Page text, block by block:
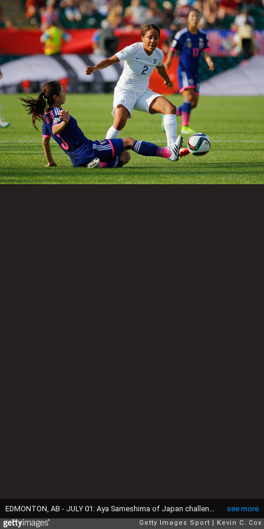
see more
Getty Images Sport Kevin C. Cox